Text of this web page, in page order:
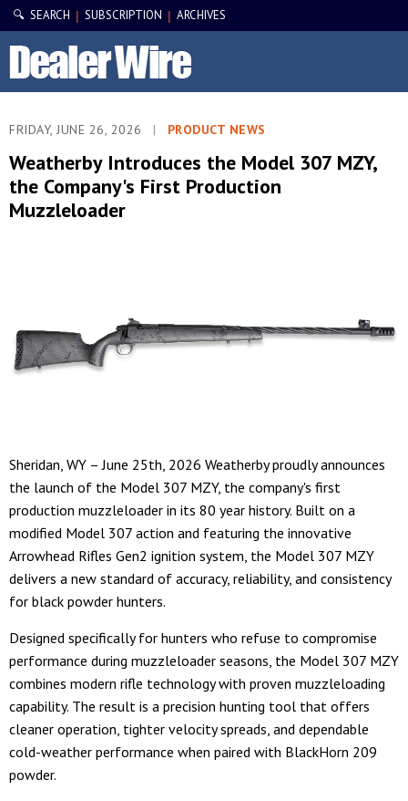
🔍 SEARCH | SUBSCRIPTION | ARCHIVES
FRIDAY, JUNE 26, 2026 | PRODUCT NEWS
Weatherby Introduces the Model 307 MZY,
the Company's First Production
Muzzleloader
Sheridan, WY – June 25th, 2026 Weatherby proudly announces
the launch of the Model 307 MZY, the company's first
production muzzleloader in its 80 year history. Built on a
modified Model 307 action and featuring the innovative
Arrowhead Rifles Gen2 ignition system, the Model 307 MZY
delivers a new standard of accuracy, reliability, and consistency
for black powder hunters.
Designed specifically for hunters who refuse to compromise
performance during muzzleloader seasons, the Model 307 MZY
combines modern rifle technology with proven muzzleloading
capability. The result is a precision hunting tool that offers
cleaner operation, tighter velocity spreads, and dependable
cold-weather performance when paired with BlackHorn 209
powder.